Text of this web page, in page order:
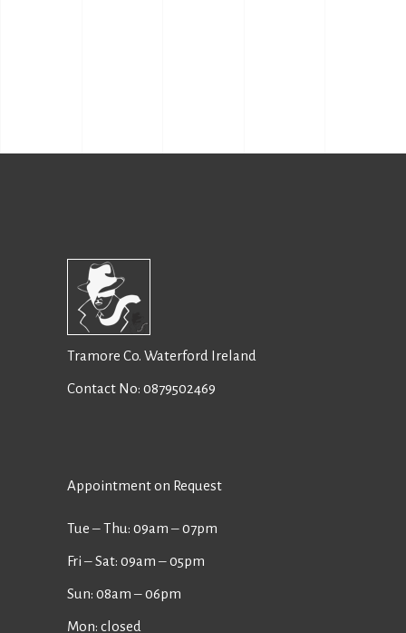
Tramore Co. Waterford Ireland
Contact No: 0879502469
Appointment on Request
Tue ‒ Thu: 09am ‒ 07pm
Fri ‒ Sat: 09am ‒ 05pm
Sun: 08am ‒ 06pm
Mon: closed